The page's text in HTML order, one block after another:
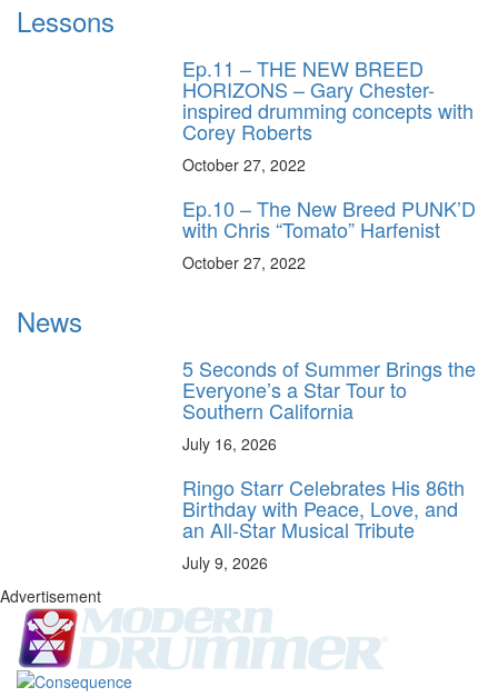
Lessons
Ep.11 – THE NEW BREED
HORIZONS – Gary Chester-
inspired drumming concepts with
Corey Roberts
October 27, 2022
Ep.10 – The New Breed PUNK’D
with Chris “Tomato” Harfenist
October 27, 2022
News
5 Seconds of Summer Brings the
Everyone’s a Star Tour to
Southern California
July 16, 2026
Ringo Starr Celebrates His 86th
Birthday with Peace, Love, and
an All-Star Musical Tribute
July 9, 2026
Advertisement